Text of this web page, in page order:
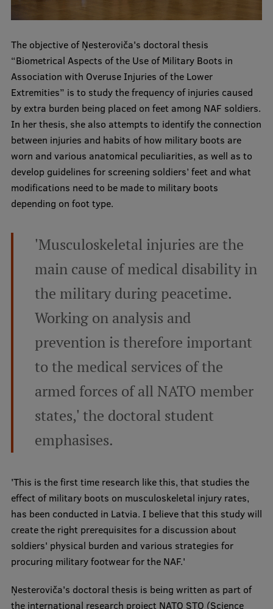
Lifelong Learning
Ethics and Equity Training
Open University
Latvian Language Courses
Pre-Courses
Professional Development
Centre for Educational Growth
Research
Institutes and Laboratories
Research Data Management
Council of the Institute
RSU Research Portal
Scientific Priorities
Doctoral School
Services & Main Fields of Research
International Cooperation
Research Projects
The objective of Ņesteroviča's doctoral thesis
“Biometrical Aspects of the Use of Military Boots in
Association with Overuse Injuries of the Lower
Extremities” is to study the frequency of injuries caused
by extra burden being placed on feet among NAF soldiers.
In her thesis, she also attempts to identify the connection
between injuries and habits of how military boots are
worn and various anatomical peculiarities, as well as to
develop guidelines for screening soldiers’ feet and what
modifications need to be made to military boots
depending on foot type.
'Musculoskeletal injuries are the
main cause of medical disability in
the military during peacetime.
Working on analysis and
prevention is therefore important
to the medical services of the
armed forces of all NATO member
states,' the doctoral student
emphasises.
'This is the first time research like this, that studies the
effect of military boots on musculoskeletal injury rates,
has been conducted in Latvia. I believe that this study will
create the right prerequisites for a discussion about
soldiers' physical burden and various strategies for
procuring military footwear for the NAF.'
Ņesteroviča's doctoral thesis is being written as part of
the international research project NATO STO (Science